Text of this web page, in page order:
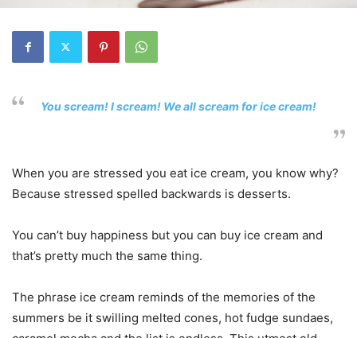
You scream! I scream! We all scream for ice cream!
When you are stressed you eat ice cream, you know why?
Because stressed spelled backwards is desserts.
You can’t buy happiness but you can buy ice cream and
that’s pretty much the same thing.
The phrase ice cream reminds of the memories of the
summers be it swilling melted cones, hot fudge sundaes,